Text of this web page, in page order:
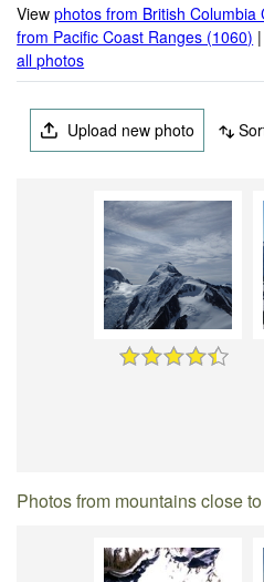
Viewphotos from British Columbia
from Pacific Coast Ranges (1060)
all photos
Upload new photo
Photos from mountains close